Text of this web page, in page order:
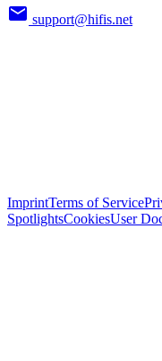
support@hifis.net
ImprintTerms of Service
SpotlightsCookiesUser